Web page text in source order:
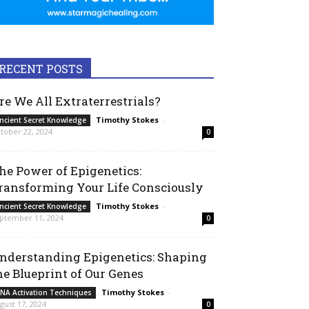
RECENT POSTS
We All Extraterrestrials?
Secret Knowledge Timothy Stokes -
22, 2024
0
Power of Epigenetics:
Your Life Consciously
Secret Knowledge Timothy Stokes -
11, 2024
0
Epigenetics: Shaping
Blueprint of Our Genes
Activation Techniques Timothy Stokes -
17, 2024
0